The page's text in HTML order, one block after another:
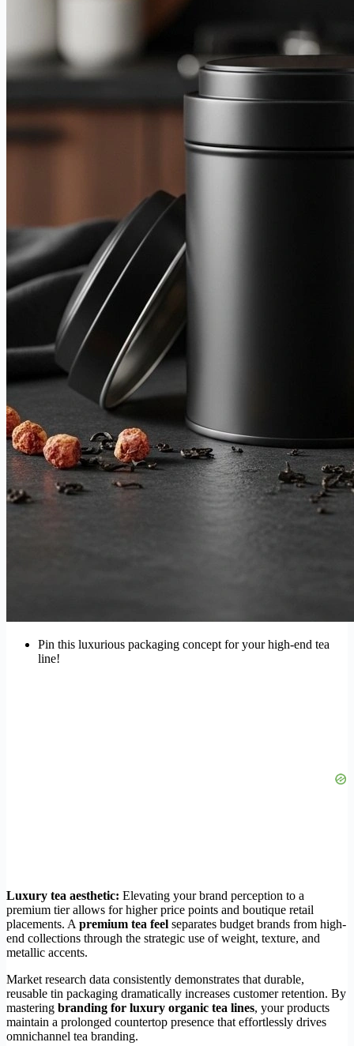
Pin this luxurious packaging concept for your high-end tea
line!
Luxury tea aesthetic: Elevating your brand perception to a
premium tier allows for higher price points and boutique retail
placements. A premium tea feel separates budget brands from high-
end collections through the strategic use of weight, texture, and
metallic accents.
Market research data consistently demonstrates that durable,
reusable tin packaging dramatically increases customer retention. By
mastering branding for luxury organic tea lines, your products
maintain a prolonged countertop presence that effortlessly drives
omnichannel tea branding.